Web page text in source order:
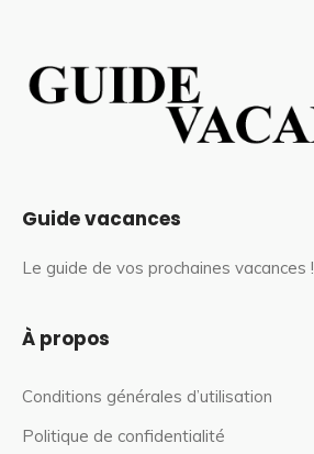
Guide vacances
Le guide de vos prochaines vacances !
À propos
Conditions générales d’utilisation
Politique de confidentialité